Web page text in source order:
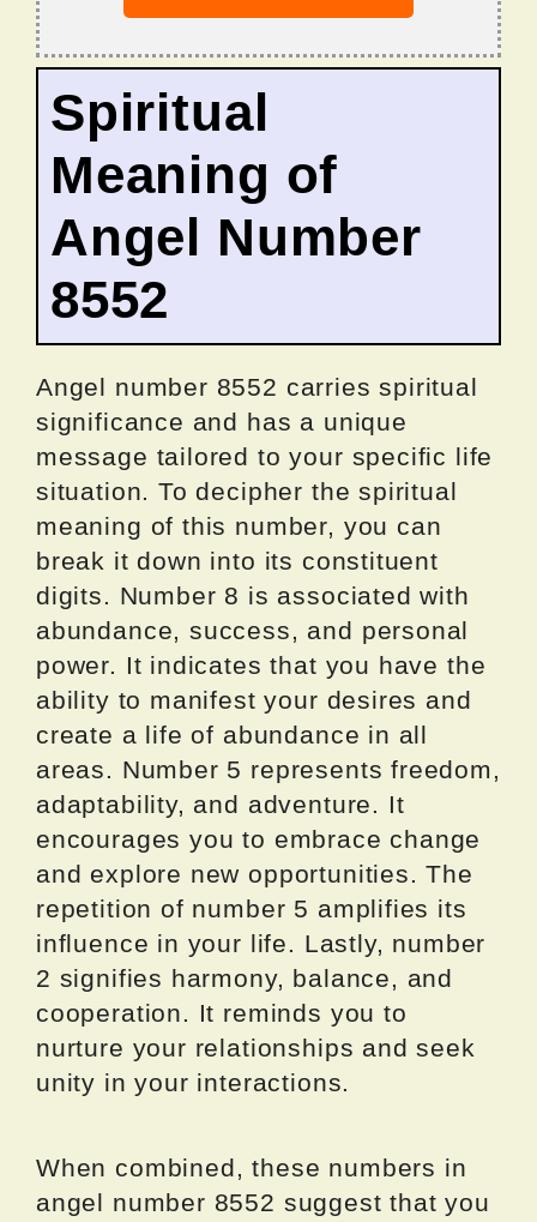
Spiritual
Meaning of
Angel Number
8552
Angel number 8552 carries spiritual
significance and has a unique
message tailored to your specific life
situation. To decipher the spiritual
meaning of this number, you can
break it down into its constituent
digits. Number 8 is associated with
abundance, success, and personal
power. It indicates that you have the
ability to manifest your desires and
create a life of abundance in all
areas. Number 5 represents freedom,
adaptability, and adventure. It
encourages you to embrace change
and explore new opportunities. The
repetition of number 5 amplifies its
influence in your life. Lastly, number
2 signifies harmony, balance, and
cooperation. It reminds you to
nurture your relationships and seek
unity in your interactions.
When combined, these numbers in
angel number 8552 suggest that you